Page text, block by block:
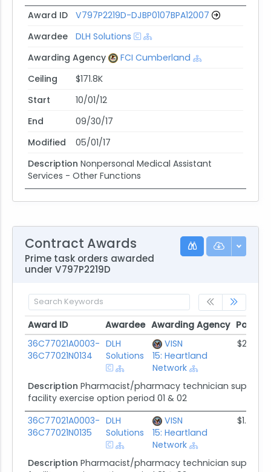
Award ID
V797P2219D-DJBP0107BPA12007
Awardee
DLH Solutions
Awarding Agency
FCI Cumberland
Ceiling
$171.8K
Start
10/01/12
End
09/30/17
Modified
05/01/17
Description Nonpersonal Medical Assistant
Services - Other Functions
Contract Awards
Prime task orders awarded
under V797P2219D
Award ID Awardee Awarding Agency
Award ID
Awardee Awarding Agency
36C77021A0003-
36C77021N0134
DLH
Solutions
VISN
15: Heartland
Network
$2.1M
Description Pharmacist/pharmacy technician
facility exercise option period 01 & 02
36C77021A0003-
36C77021N0135
DLH
Solutions
VISN
15: Heartland
Network
$1.6M
Description Pharmacist/pharmacy technician